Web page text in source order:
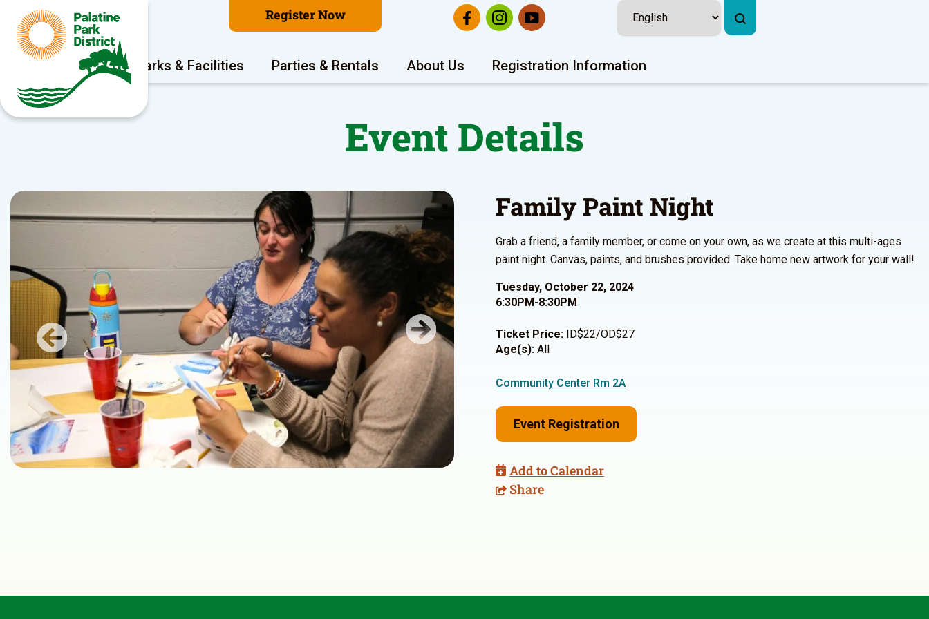
Register Now
Program Areas Parks & Facilities Parties & Rentals About Us Registration Information
Event Details
Previous Next
Family Paint Night
Grab a friend, a family member, or come on your own, as we create at this multi-ages
paint night. Canvas, paints, and brushes provided. Take home new artwork for your wall!
Tuesday, October 22, 2024
6:30PM-8:30PM
Ticket Price: ID$22/OD$27
Age(s): All
Community Center Rm 2A
Event Registration
Add to Calendar
Share